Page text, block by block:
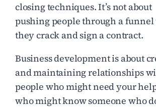
closing techniques. It’s not about
pushing people through a
they crack and sign a contract.
Business development is about
and maintaining relationships
people who might need your
who might know someone who